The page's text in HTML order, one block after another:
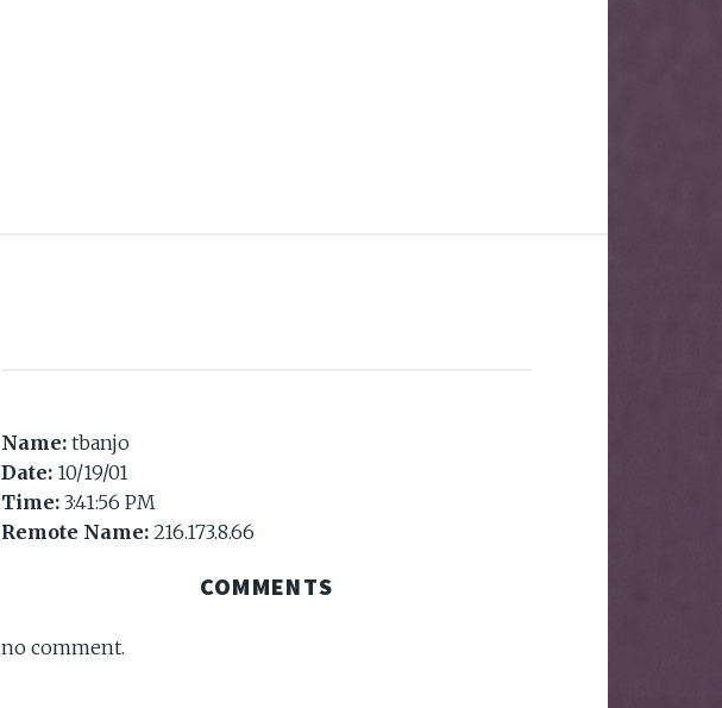
Name: tbanjo
Date: 10/19/01
Time: 3:41:56 PM
Remote Name: 216.173.8.66
COMMENTS
no comment.